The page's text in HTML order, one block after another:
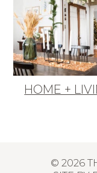
HOME +
© 2026